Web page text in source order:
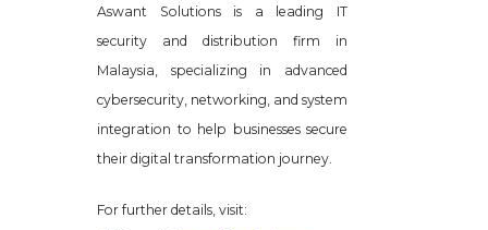
Aswant Solutions is a leading IT
security and distribution firm in
Malaysia, specializing in advanced
cybersecurity, networking, and system
integration to help businesses secure
their digital transformation journey.
For further details, visit: